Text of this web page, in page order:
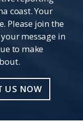
coast. Your
Please join the
message in
to make
US NOW